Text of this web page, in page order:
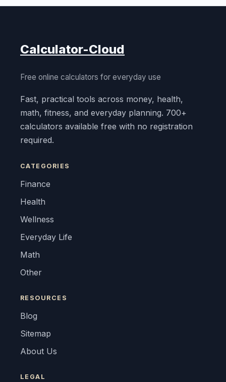
Calculator-Cloud
Free online calculators for everyday use
Fast, practical tools across money, health,
math, fitness, and everyday planning. 700+
calculators available free with no registration
required.
CATEGORIES
Finance
Health
Wellness
Everyday Life
Math
Other
RESOURCES
Blog
Sitemap
About Us
LEGAL